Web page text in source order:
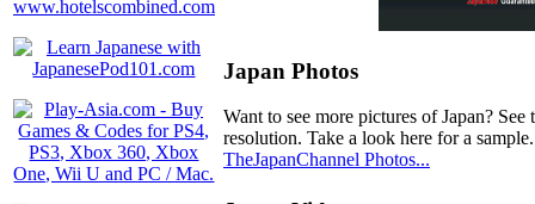
Japan Photos
Want to see more pictures of Japan?
resolution. Take a look here for a sample.
TheJapanChannel Photos...